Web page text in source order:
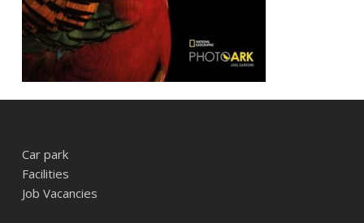
Car park
Facilities
Job Vacancies